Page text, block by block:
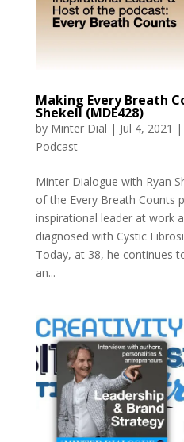
Making Every Breath
Shekell (MDE428)
by Minter Dial | Jul 4, 2021 |
Podcast
Minter Dialogue with Ryan
of the Every Breath Counts
inspirational leader at work
diagnosed with Cystic
Today, at 38, he continues
an...